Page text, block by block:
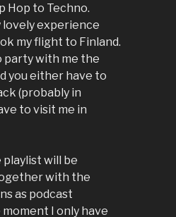
Hop to Techno.
lovely experience
my flight to Finland.
party with me the
you either have to
(probably in
to visit me in
playlist will be
with the
as podcast
I only have